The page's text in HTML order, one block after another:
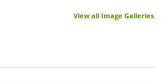
View all Image Galleries